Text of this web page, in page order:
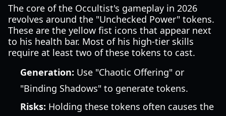
The core of the Occultist's gameplay in 2026
revolves around the "Unchecked Power" tokens.
These are the yellow fist icons that appear next
to his health bar. Most of his high-tier skills
require at least two of these tokens to cast.
Generation: Use "Chaotic Offering" or
"Binding Shadows" to generate tokens.
Risks: Holding these tokens often causes the